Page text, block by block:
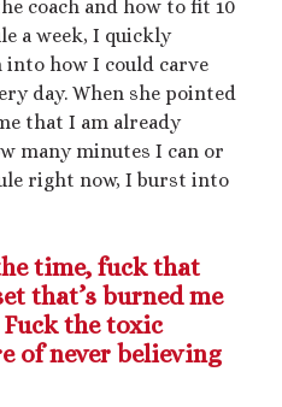
(23)
(12)
personal experience(7)
coach and how to fit 10
a week, I quickly
how I could carve
day. When she pointed
that I am already
many minutes I can or
right now, I burst into
time, fuck that
that’s burned me
the toxic
of never believing